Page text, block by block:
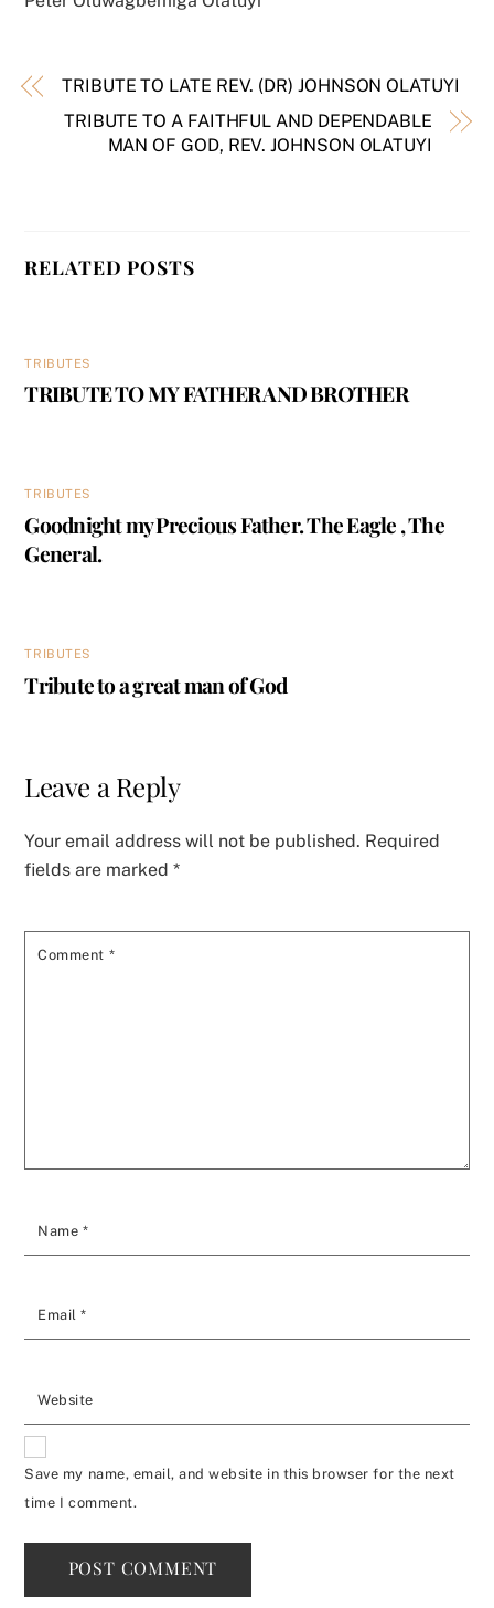
TRIBUTE TO LATE REV. (DR) JOHNSON OLATUYI
TRIBUTE TO A FAITHFUL AND DEPENDABLE
MAN OF GOD, REV. JOHNSON OLATUYI
RELATED POSTS
TRIBUTES
TRIBUTE TO MY FATHER AND BROTHER
TRIBUTES
Goodnight my Precious Father. The Eagle , The
General.
TRIBUTES
Tribute to a great man of God
Leave a Reply
Your email address will not be published. Required
fields are marked*
Comment *
Name *
Email*
Website
Save my name, email, and website in this browser for the next
time I comment.